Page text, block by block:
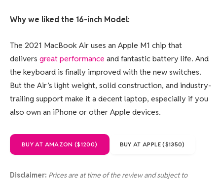
Why we liked the 16-inch Model:
The 2021 MacBook Air uses an Apple M1 chip that
delivers great performance and fantastic battery life. And
the keyboard is finally improved with the new switches.
But the Air’s light weight, solid construction, and industry-
trailing support make it a decent laptop, especially if you
also own an iPhone or other Apple devices.
BUY AT AMAZON ($1200) BUY AT APPLE ($1350)
Disclaimer: Prices are at time of the review and subject to